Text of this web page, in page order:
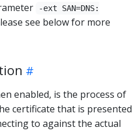
-ext SAN=DNS:
see below for more
enabled, is the process of
certificate that is presented
to against the actual